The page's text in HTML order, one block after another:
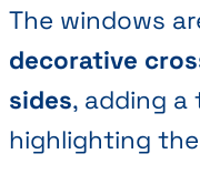
The windows
decorative
sides, adding
highlighting